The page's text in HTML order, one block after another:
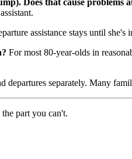
Does that cause problems
assistance stays until
For most 80-year-olds in
separately. Many
part you can't.